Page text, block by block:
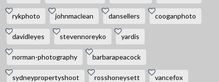
rykphoto johnmaclean dansellers cooganphoto
davidleyes stevennoreyko yardis
norman-photography barbarapeacock
sydneypropertyshoot rosshoneysett vancefox